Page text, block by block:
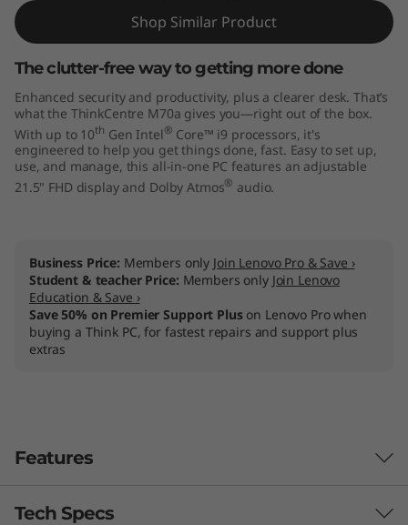
Shop Similar Product
The clutter-free way to getting more done
Enhanced security and productivity, plus a clearer desk. That’s
what the ThinkCentre M70a gives you—right out of the box.
With up to 10th Gen Intel® Core™ i9 processors, it's
engineered to help you get things done, fast. Easy to set up,
use, and manage, this all-in-one PC features an adjustable
21.5" FHD display and Dolby Atmos® audio.
Business Price: Members only Join Lenovo Pro & Save ›
Student & teacher Price: Members only Join Lenovo
Education & Save ›
Save 50% on Premier Support Pluson Lenovo Pro when
buying a Think PC, for fastest repairs and support plus
extras
Features
Tech Specs